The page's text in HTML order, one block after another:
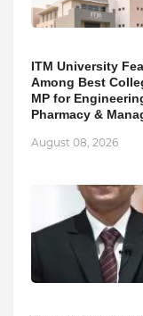
ITM University
Among Best
MP for
Pharmacy &
August 08, 2026